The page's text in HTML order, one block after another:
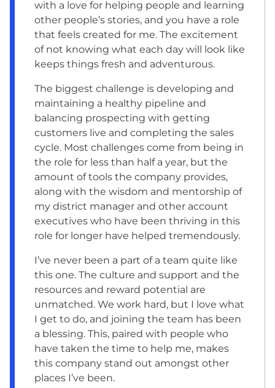
with a love for helping people and learning
other people’s stories, and you have a role
that feels created for me. The excitement
of not knowing what each day will look like
keeps things fresh and adventurous.
The biggest challenge is developing and
maintaining a healthy pipeline and
balancing prospecting with getting
customers live and completing the sales
cycle. Most challenges come from being in
the role for less than half a year, but the
amount of tools the company provides,
along with the wisdom and mentorship of
my district manager and other account
executives who have been thriving in this
role for longer have helped tremendously.
I’ve never been a part of a team quite like
this one. The culture and support and the
resources and reward potential are
unmatched. We work hard, but I love what
I get to do, and joining the team has been
a blessing. This, paired with people who
have taken the time to help me, makes
this company stand out amongst other
places I’ve been.